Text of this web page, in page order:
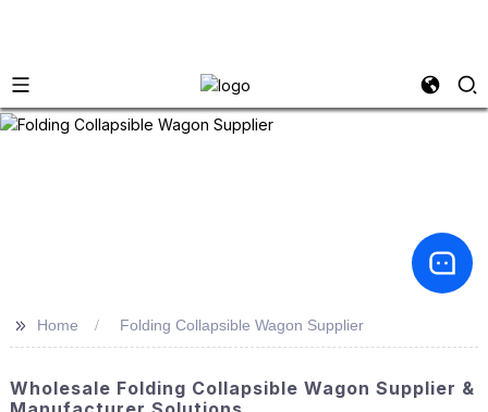
>> Home Folding Collapsible Wagon Supplier
Wholesale Folding Collapsible Wagon Supplier &